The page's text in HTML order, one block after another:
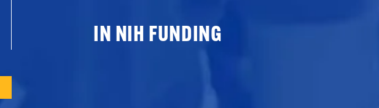
IN NIH FUNDING